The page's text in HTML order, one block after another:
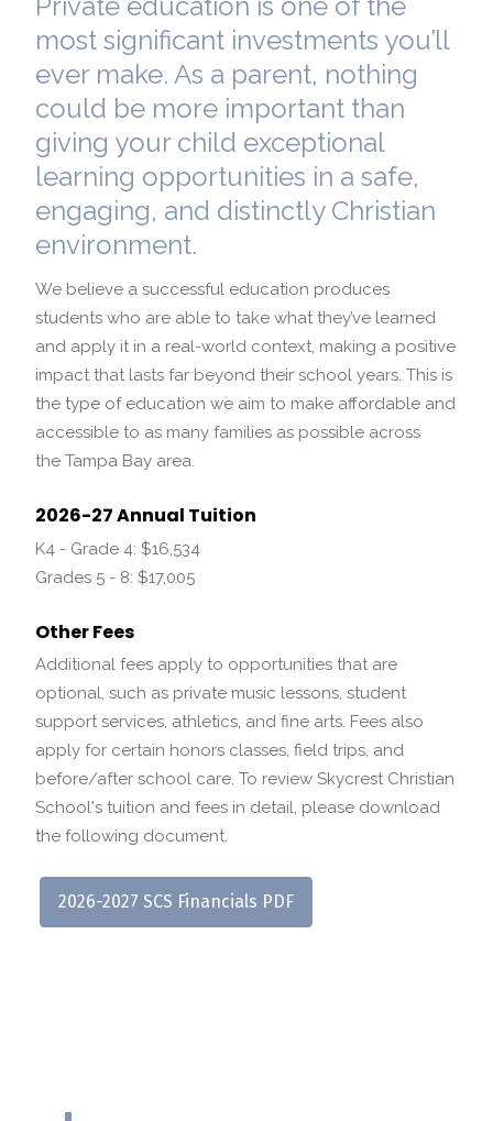
most significant investments you’ll
ever make. As a parent, nothing
could be more important than
giving your child exceptional
learning opportunities in a safe,
engaging, and distinctly Christian
environment.
We believe a successful education produces
students who are able to take what they’ve learned
and apply it in a real-world context, making a positive
impact that lasts far beyond their school years. This is
the type of education we aim to make affordable and
accessible to as many families as possible across
the Tampa Bay area.
2026-27 Annual Tuition
K4 - Grade 4: $16,534
Grades 5 - 8: $17,005
Other Fees
Additional fees apply to opportunities that are
optional, such as private music lessons, student
support services, athletics, and fine arts. Fees also
apply for certain honors classes, field trips, and
before/after school care. To review Skycrest Christian
School's tuition and fees in detail, please download
the following document.
2026-2027 SCS Financials PDF
School Profile
International Admissions